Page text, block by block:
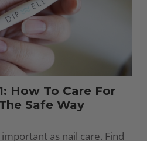
How To Care For
Safe Way
as nail care. Find